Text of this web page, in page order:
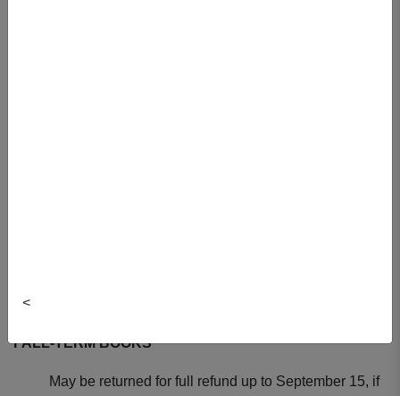
<
FALL-TERM BOOKS
May be returned for full refund up to September 15, if